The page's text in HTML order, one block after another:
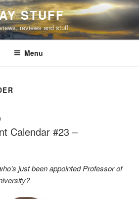
STUFF
reviews and stuff
Menu
Calendar #23 –
just been appointed Professor of